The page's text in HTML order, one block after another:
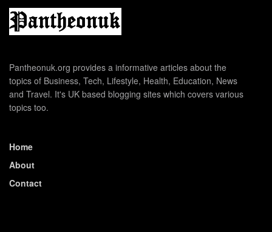
Pantheonuk.org provides a informative articles about the
topics of Business, Tech, Lifestyle, Health, Education, News
and Travel. It's UK based blogging sites which covers various
topics too.
Home
About
Contact